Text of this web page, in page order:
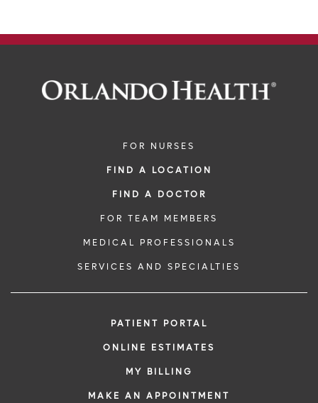
FOR NURSES
FIND A LOCATION
FIND A DOCTOR
FOR TEAM MEMBERS
MEDICAL PROFESSIONALS
SERVICES AND SPECIALTIES
PATIENT PORTAL
ONLINE ESTIMATES
MY BILLING
MAKE AN APPOINTMENT